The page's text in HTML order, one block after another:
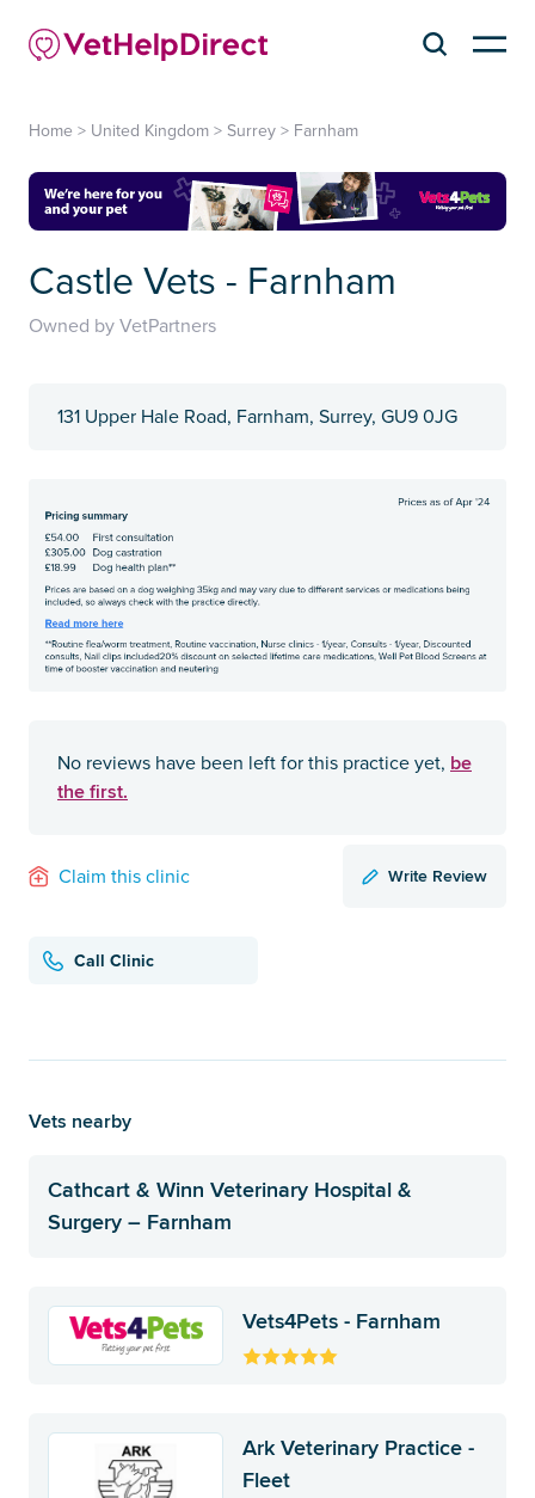
Home > United Kingdom > Surrey > Farnham
Castle Vets - Farnham
Owned by VetPartners
131 Upper Hale Road, Farnham, Surrey, GU9 0JG
No reviews have been left for this practice yet, be
the first.
Claim this clinic Write Review
Call Clinic
Vets nearby
Cathcart & Winn Veterinary Hospital &
Surgery – Farnham
Vets4Pets - Farnham
Ark Veterinary Practice -
Fleet